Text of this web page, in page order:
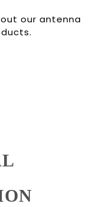
our antenna